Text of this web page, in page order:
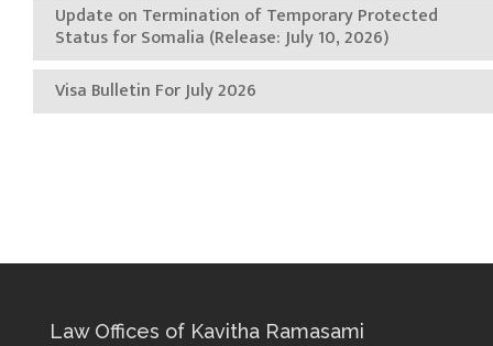
Update on Termination of Temporary Protected
Status for Somalia (Release: July 10, 2026)
Visa Bulletin For July 2026
Law Offices of Kavitha Ramasami